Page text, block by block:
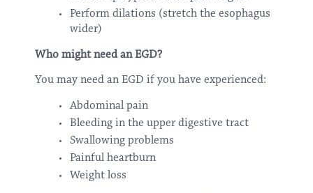
Perform dilations (stretch the esophagus
wider)
Who might need an EGD?
You may need an EGD if you have experienced:
Abdominal pain
Bleeding in the upper digestive tract
Swallowing problems
Painful heartburn
Weight loss